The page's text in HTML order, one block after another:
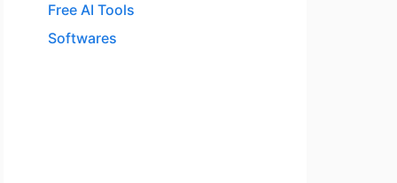
Free AI Tools
Softwares